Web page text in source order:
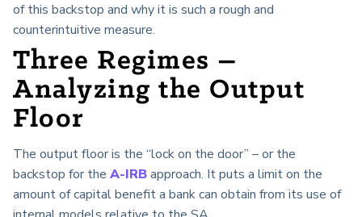
of this backstop and why it is such a rough and
counterintuitive measure.
Three Regimes –
Analyzing the Output
Floor
The output floor is the “lock on the door” – or the
backstop for the A-IRBapproach. It puts a limit on the
amount of capital benefit a bank can obtain from its use of